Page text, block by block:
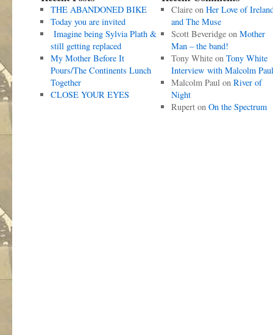
THE ABANDONED BIKE
Today you are invited
Imagine being Sylvia Plath &
still getting replaced
My Mother Before It
Pours/The Continents Lunch
Together
CLOSE YOUR EYES
Claireon Her Love of
and The Muse
Scott Beveridgeon Mother
Man – the band!
Tony Whiteon Tony White
Interview with Malcolm Paul
Malcolm Paulon River of
Night
Ruperton On the Spectrum